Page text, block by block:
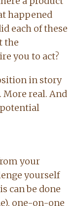
happened
each of these
the
you to act?
in story
real. And
your
yourself
can be done
one-on-one